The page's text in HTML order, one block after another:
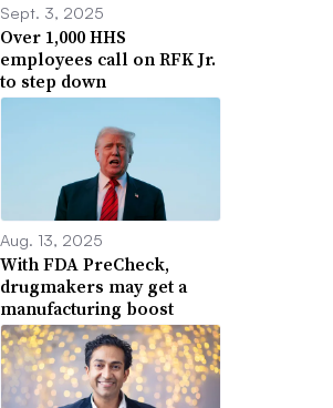
Sept. 3, 2025
Over 1,000 HHS
employees call on RFK Jr.
to step down
Aug. 13, 2025
With FDA PreCheck,
drugmakers may get a
manufacturing boost